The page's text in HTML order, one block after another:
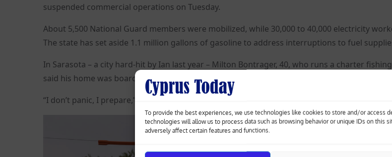
To provide the best experiences, we use technologies like cookies to store and/or access
technologies will allow us to process data such as browsing behavior or unique IDs on this
adversely affect certain features and functions.
suspended commercial operations on Tuesday.
About 5,500 National Guard members were mobilized, while 30,000 to 40,000 electricity
The state has set aside 1.1 million gallons of gasoline to address interruptions to fuel
In Sarasota – a city hard-hit by Ian last year – Milton Bontrager, 40, who runs a charter
said his home was boarded up and stocked with food, water and a generator, and his boats
“I don’t panic, I prepare,” he said on Tuesday.